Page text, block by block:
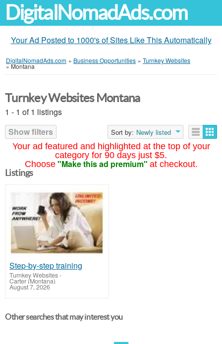
DigitalNomadAds.com
Your Ad Posted to 1000's of Sites Like This Automatically
DigitalNomadAds.com » Business Opportunities » Turnkey Websites
»Montana
Your ad featured and highlighted at the top of your
category for 90 days just $5.
Choose "Make this ad premium" at checkout.
Turnkey Websites Montana
1 - 1 of 1 listings
Show filters
Sort by: Newly listed
Listings
Step-by-step training
Turnkey Websites-
Carter (Montana)
August 7, 2026
Other searches that may interest you